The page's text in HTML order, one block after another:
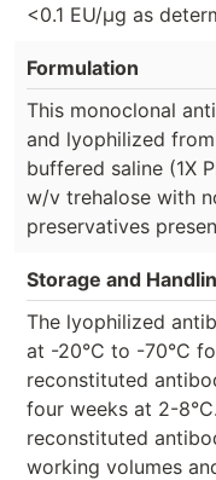
<0.1 EU/µg as
Formulation
This monoclonal
and lyophilized
buffered saline (1X
w/v trehalose with
preservatives
Storage and
The lyophilized
at -20°C to -70°C
reconstituted
four weeks at 2-
reconstituted
working volumes